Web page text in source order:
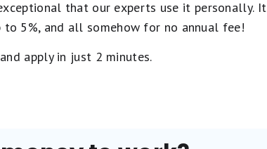
that our experts use it personally. It
5%, and all somehow for no annual fee!
apply in just 2 minutes.